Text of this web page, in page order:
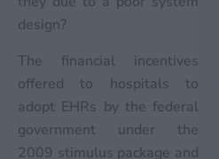
design?
The financial incentives
offered to hospitals to
adopt EHRs by the federal
government under the
2009 stimulus package and